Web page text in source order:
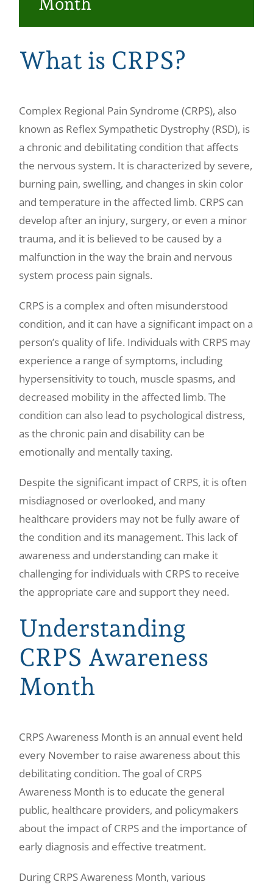
What is CRPS?
Complex Regional Pain Syndrome (CRPS), also
known as Reflex Sympathetic Dystrophy (RSD), is
a chronic and debilitating condition that affects
the nervous system. It is characterized by severe,
burning pain, swelling, and changes in skin color
and temperature in the affected limb. CRPS can
develop after an injury, surgery, or even a minor
trauma, and it is believed to be caused by a
malfunction in the way the brain and nervous
system process pain signals.
CRPS is a complex and often misunderstood
condition, and it can have a significant impact on a
person’s quality of life. Individuals with CRPS may
experience a range of symptoms, including
hypersensitivity to touch, muscle spasms, and
decreased mobility in the affected limb. The
condition can also lead to psychological distress,
as the chronic pain and disability can be
emotionally and mentally taxing.
Despite the significant impact of CRPS, it is often
misdiagnosed or overlooked, and many
healthcare providers may not be fully aware of
the condition and its management. This lack of
awareness and understanding can make it
challenging for individuals with CRPS to receive
the appropriate care and support they need.
Understanding
CRPS Awareness
Month
CRPS Awareness Month is an annual event held
every November to raise awareness about this
debilitating condition. The goal of CRPS
Awareness Month is to educate the general
public, healthcare providers, and policymakers
about the impact of CRPS and the importance of
early diagnosis and effective treatment.
During CRPS Awareness Month, various